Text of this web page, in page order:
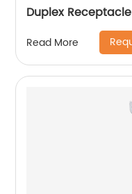
Duplex Receptacle
Read More